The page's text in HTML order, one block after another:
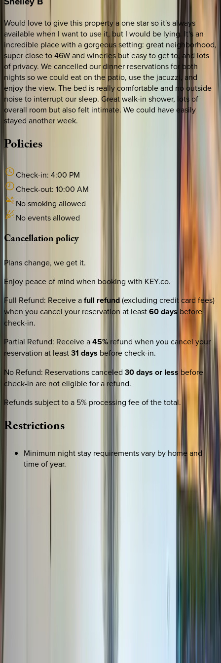
Would love to give this property a one star so it's always
available when I want to use it, but I would be lying. It's an
incredible place with a gorgeous setting: great neighborhood,
super close to 46W and wineries but easy to get to, and lots
of privacy. We cancelled our dinner reservations for both
nights so we could eat on the patio, use the jacuzzi, and
enjoy the view. The bed is really comfortable and no outside
noise to interrupt our sleep. Great walk-in shower, lots of
overall room but also felt intimate. We could have easily
stayed another week.
Policies
Check-in: 4:00 PM
Check-out: 10:00 AM
No smoking allowed
No events allowed
Cancellationpolicy
Plans change, we get it.
Enjoy peace of mind when booking with KEY.co.
Full Refund: Receive afull refund(excluding credit card fees)
when you cancel your reservation at least60 days before
check-in.
Partial Refund: Receive a45% refund when you cancel your
reservation at least31 days before check-in.
No Refund: Reservations canceled 30 days or less before
check-in are not eligible for a refund.
Refunds subject to a 5% processing fee of the total.
Restrictions
Minimum night stay requirements vary by home and
time of year.
REQUEST QUOTE
Interested in this home?